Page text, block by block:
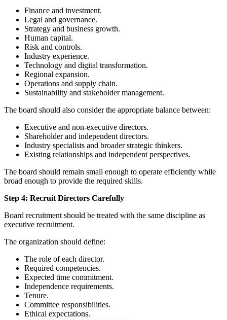
Finance and investment.
Legal and governance.
Strategy and business growth.
Human capital.
Risk and controls.
Industry experience.
Technology and digital transformation.
Regional expansion.
Operations and supply chain.
Sustainability and stakeholder management.
The board should also consider the appropriate balance between:
Executive and non-executive directors.
Shareholder and independent directors.
Industry specialists and broader strategic thinkers.
Existing relationships and independent perspectives.
The board should remain small enough to operate efficiently while
broad enough to provide the required skills.
Step 4: Recruit Directors Carefully
Board recruitment should be treated with the same discipline as
executive recruitment.
The organization should define:
The role of each director.
Required competencies.
Expected time commitment.
Independence requirements.
Tenure.
Committee responsibilities.
Ethical expectations.